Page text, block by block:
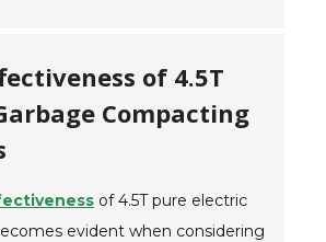
of 4.5T
Compacting
of 4.5T pure electric
evident when considering